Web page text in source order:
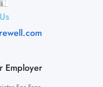
Employer